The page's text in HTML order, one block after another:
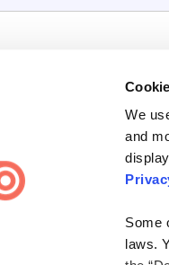
Cookie
We
and
Some
laws.
share
and other files into interactive